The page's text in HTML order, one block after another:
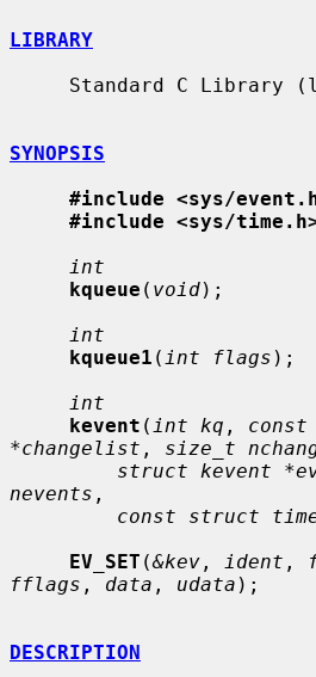
LIBRARY
SYNOPSIS
#include <sys/
#include <sys/
int
kqueue ( void);
int
kqueue1 ( int flags );
int
kevent ( int kq ,
*changelist , size_t
struct kevent
nevents ,
const struct
EV_SET (&kev , ident ,
fflags , data , udata );
DESCRIPTION